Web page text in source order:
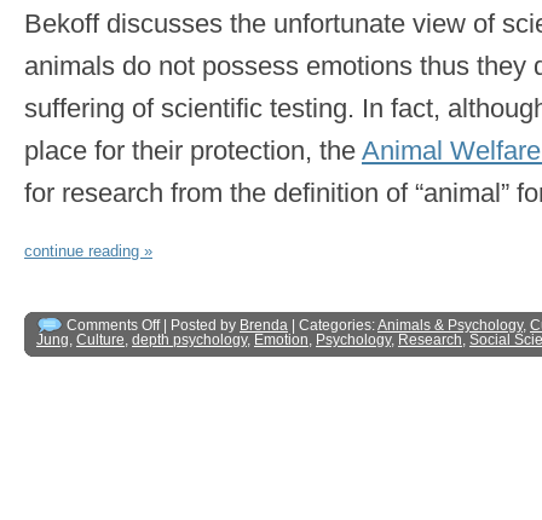
Bekoff discusses the unfortunate view of
animals do not possess emotions thus they
suffering of scientific testing. In fact,
place for their protection, the Animal
for research from the definition of “animal”
continue reading »
Comments Off| Posted by Brenda | Categories:Animals & Psychology,
Jung, Culture, depth psychology, Emotion, Psychology, Research, Social